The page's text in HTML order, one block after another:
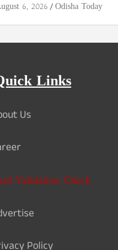
6, 2026 Odisha Today
Links
Us
Validation Check